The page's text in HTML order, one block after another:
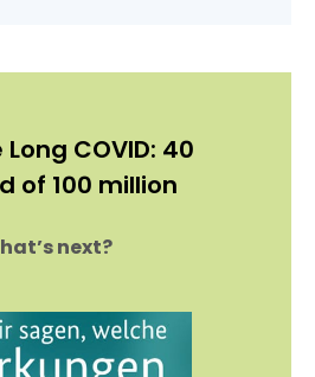
COVID: 40
of 100 million
next?